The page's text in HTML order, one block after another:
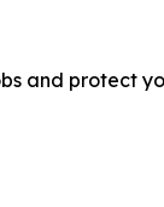
and protect